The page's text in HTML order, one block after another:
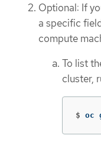
Optional: If
a specific
compute
To list
cluster,
$ oc